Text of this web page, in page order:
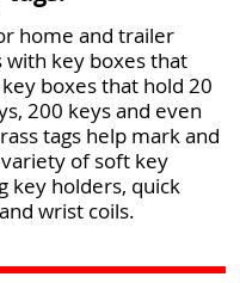
home and trailer
with key boxes that
boxes that hold 20
200 keys and even
tags help mark and
of soft key
key holders, quick
wrist coils.